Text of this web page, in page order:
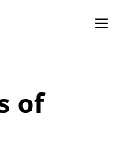
of